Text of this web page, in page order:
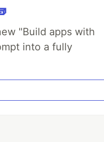
"Build apps with
into a fully